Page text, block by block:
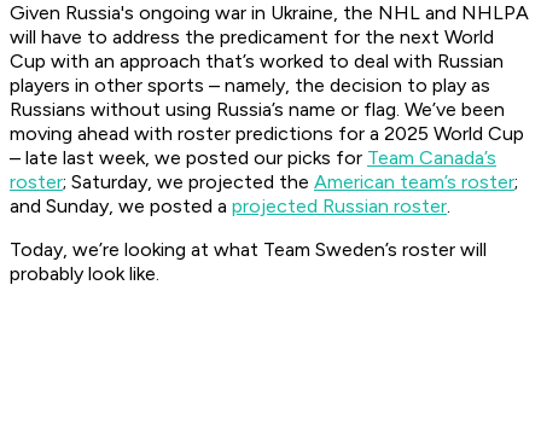
Given Russia's ongoing war in Ukraine, the NHL and NHLPA
will have to address the predicament for the next World
Cup with an approach that’s worked to deal with Russian
players in other sports – namely, the decision to play as
Russians without using Russia’s name or flag. We’ve been
moving ahead with roster predictions for a 2025 World Cup
– late last week, we posted our picks for Team Canada’s
roster; Saturday, we projected the American team’s roster;
and Sunday, we posted a projected Russian roster.
Today, we’re looking at what Team Sweden’s roster will
probably look like.